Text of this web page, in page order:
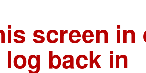
screen in
back in